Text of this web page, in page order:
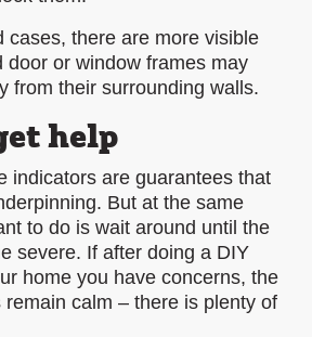
cases, there are more visible
door or window frames may
from their surrounding walls.
help
indicators are guarantees that
But at the same
to do is wait around until the
severe. If after doing a DIY
home you have concerns, the
remain calm – there is plenty of